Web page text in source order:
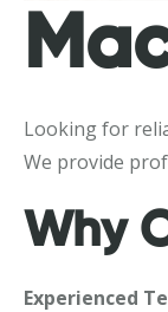
Looking for
We provide
Why
Experienced